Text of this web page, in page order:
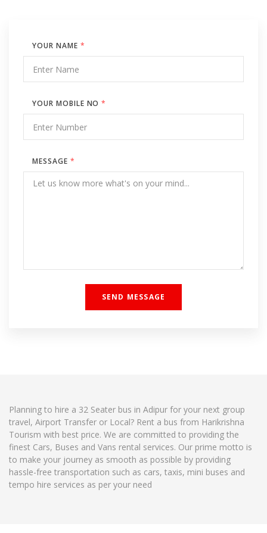
YOUR NAME *
YOUR MOBILE NO*
MESSAGE *
Planning to hire a 32 Seater bus in Adipur for your next group
travel, Airport Transfer or Local? Rent a bus from Harikrishna
Tourism with best price. We are committed to providing the
finest Cars, Buses and Vans rental services. Our prime motto is
to make your journey as smooth as possible by providing
hassle-free transportation such as cars, taxis, mini buses and
tempo hire services as per your need